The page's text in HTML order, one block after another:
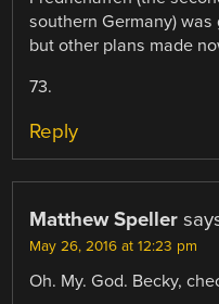
southern Germany)
but other plans made
73.
Reply
Matthew Speller
May 26, 2016 at 12:23 pm
Oh. My. God. Becky,